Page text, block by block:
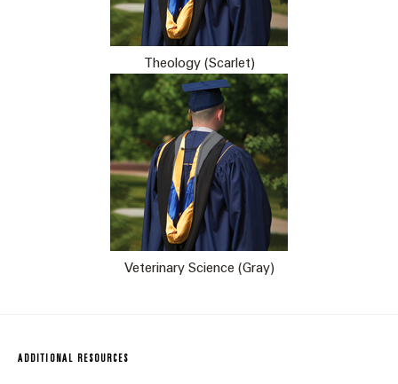
Theology (Scarlet)
Veterinary Science (Gray)
ADDITIONAL RESOURCES